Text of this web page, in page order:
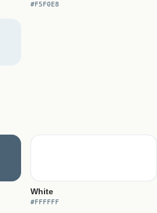
#F5F0E8
White
#FFFFFF